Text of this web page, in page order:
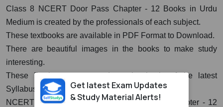
Class 8 NCERT Door Pass Chapter - 12 Books in Urdu
Medium is created by the professionals of each subject.
These textbooks are available in PDF Format to Download.
There are beautiful images in the books to make study
interesting.
These Books are prepared on the basis of the latest
Syllabus.
NCERT Urdu Book for Class 8th Door Pass Chapter - 12
Get latest Exam Updates
& Study Material Alerts!